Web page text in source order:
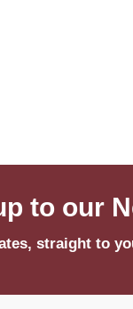
to our
straight to